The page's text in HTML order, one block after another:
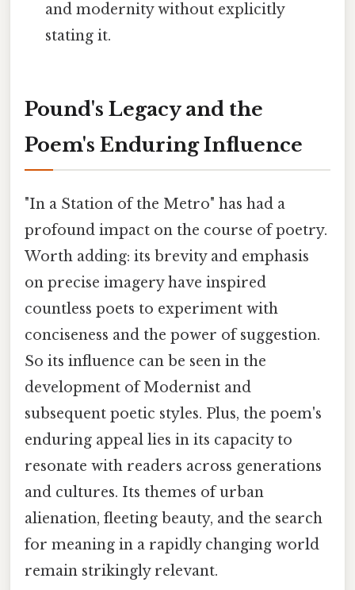
and modernity without explicitly
stating it.
Pound's Legacy and the
Poem's Enduring Influence
"In a Station of the Metro" has had a
profound impact on the course of poetry.
Worth adding: its brevity and emphasis
on precise imagery have inspired
countless poets to experiment with
conciseness and the power of suggestion.
So its influence can be seen in the
development of Modernist and
subsequent poetic styles. Plus, the poem's
enduring appeal lies in its capacity to
resonate with readers across generations
and cultures. Its themes of urban
alienation, fleeting beauty, and the search
for meaning in a rapidly changing world
remain strikingly relevant.